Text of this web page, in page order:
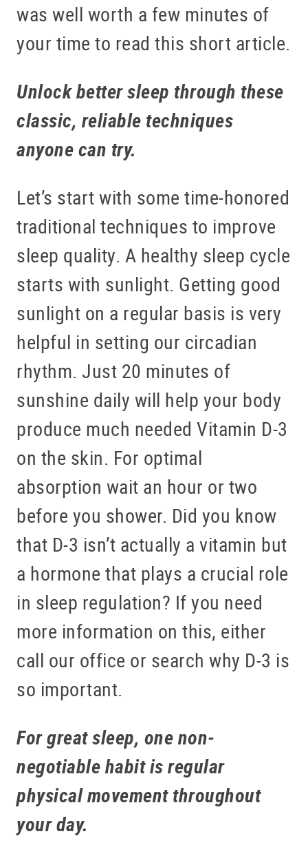
was well worth a few minutes of
your time to read this short article.
Unlock better sleep through these
classic, reliable techniques
anyone can try.
Let’s start with some time-honored
traditional techniques to improve
sleep quality. A healthy sleep cycle
starts with sunlight. Getting good
sunlight on a regular basis is very
helpful in setting our circadian
rhythm. Just 20 minutes of
sunshine daily will help your body
produce much needed Vitamin D-3
on the skin. For optimal
absorption wait an hour or two
before you shower. Did you know
that D-3 isn’t actually a vitamin but
a hormone that plays a crucial role
in sleep regulation? If you need
more information on this, either
call our office or search why D-3 is
so important.
For great sleep, one non-
negotiable habit is regular
physical movement throughout
your day.